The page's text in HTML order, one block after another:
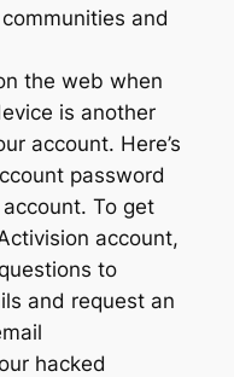
and
the web when
is another
account. Here’s
password
To get
account,
to
and request an
hacked